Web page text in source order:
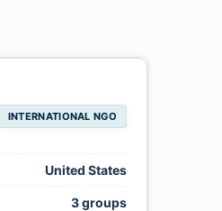
INTERNATIONAL NGO
United States
3 groups